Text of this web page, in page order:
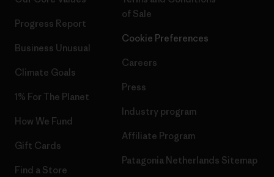
Progress Report
Business Unusual
Climate Goals
1% For The Planet
How We Fund
Gift Cards
Find a Store
of Sale
Cookie Preferences
Careers
Press
Industry program
Affiliate Program
Patagonia Netherlands Sitemap